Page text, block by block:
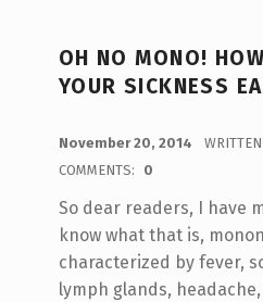
OH NO MONO!
YOUR SICKNESS
November 20, 2014
COMMENTS:
0
So dear readers, I have
know what that is,
characterized by fever,
lymph glands,